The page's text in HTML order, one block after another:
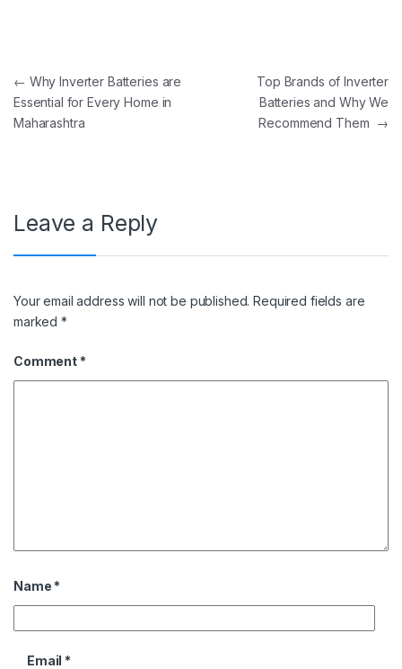
← Why Inverter Batteries are
Essential for Every Home in
Maharashtra
Top Brands of Inverter
Batteries and Why We
Recommend Them →
Leave a Reply
Your email address will not be published. Required fields are
marked*
Comment *
Name *
Email *